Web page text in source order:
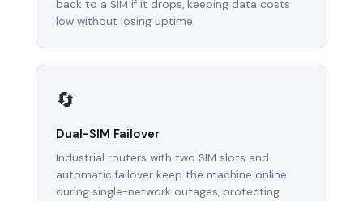
back to a SIM if it drops, keeping data costs
low without losing uptime.
🔄
Dual-SIM Failover
Industrial routers with two SIM slots and
automatic failover keep the machine online
during single-network outages, protecting